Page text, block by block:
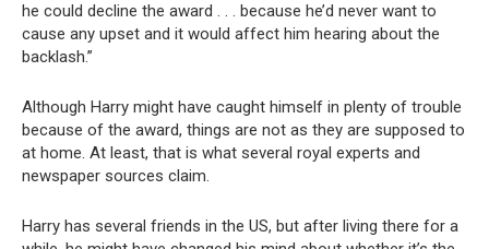
he could decline the award . . . because he’d never want to
cause any upset and it would affect him hearing about the
backlash.”
Although Harry might have caught himself in plenty of trouble
because of the award, things are not as they are supposed to
at home. At least, that is what several royal experts and
newspaper sources claim.
Harry has several friends in the US, but after living there for a